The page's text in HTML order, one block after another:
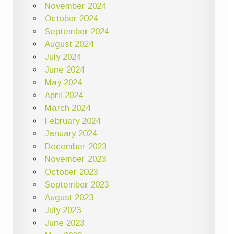
November 2024
October 2024
September 2024
August 2024
July 2024
June 2024
May 2024
April 2024
March 2024
February 2024
January 2024
December 2023
November 2023
October 2023
September 2023
August 2023
July 2023
June 2023